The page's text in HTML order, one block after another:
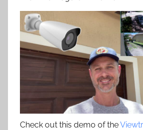
Check out this demo of the